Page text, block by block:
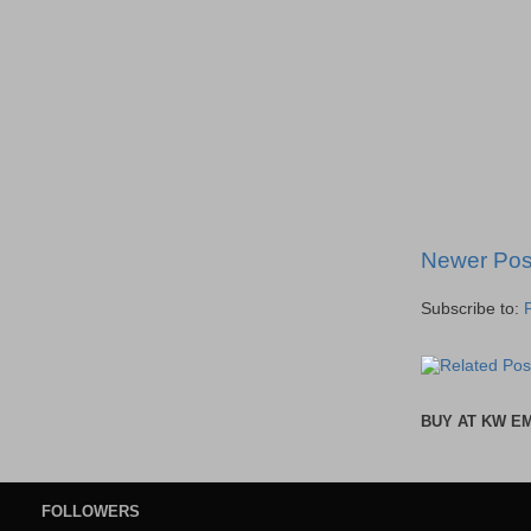
Newer
Subscribe to:
BUY AT KW
FOLLOWERS